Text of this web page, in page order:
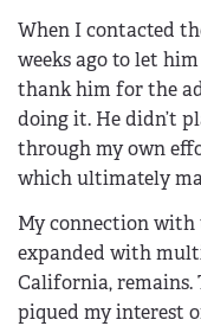
When I contacted
weeks ago to let
thank him for the
doing it. He didn’t
through my own
which ultimately
My connection with
expanded with
California, remains.
piqued my interest